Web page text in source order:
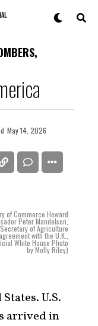
May 14, 2026
of Commerce Howard
Peter Mandelson,
of Agriculture
with the U.K.,
White House Photo
by Molly Riley)
U.S.
arrived in